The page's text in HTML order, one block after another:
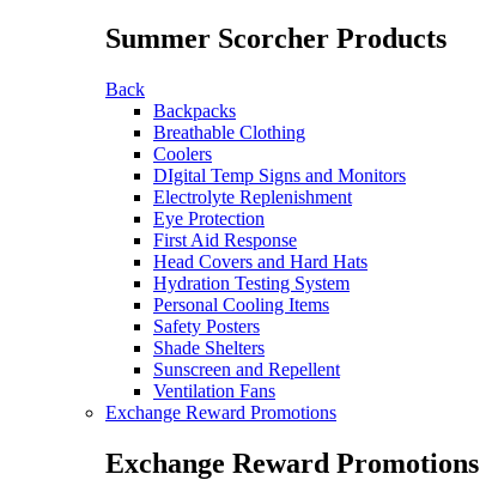
Summer Scorcher Products
Back
Backpacks
Breathable Clothing
Coolers
DIgital Temp Signs and Monitors
Electrolyte Replenishment
Eye Protection
First Aid Response
Head Covers and Hard Hats
Hydration Testing System
Personal Cooling Items
Safety Posters
Shade Shelters
Sunscreen and Repellent
Ventilation Fans
Exchange Reward Promotions
Exchange Reward Promotions